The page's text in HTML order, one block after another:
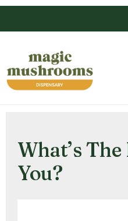
What’s
You?